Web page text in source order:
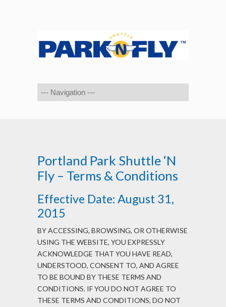
Portland Park Shuttle ‘N
Fly – Terms & Conditions
Effective Date: August 31,
2015
BY ACCESSING, BROWSING, OR OTHERWISE
USING THE WEBSITE, YOU EXPRESSLY
ACKNOWLEDGE THAT YOU HAVE READ,
UNDERSTOOD, CONSENT TO, AND AGREE
TO BE BOUND BY THESE TERMS AND
CONDITIONS. IF YOU DO NOT AGREE TO
THESE TERMS AND CONDITIONS, DO NOT